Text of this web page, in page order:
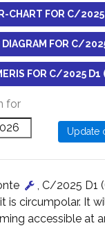
CHART FOR C/
DIAGRAM FOR C/
FOR C/2025 D1
for
, C/2025 D1
is circumpolar. It
accessible at